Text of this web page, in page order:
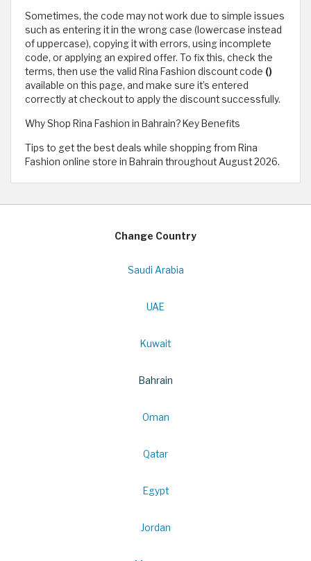
Sometimes, the code may not work due to simple issues
such as entering it in the wrong case (lowercase instead
of uppercase), copying it with errors, using incomplete
code, or applying an expired offer. To fix this, check the
terms, then use the valid Rina Fashion discount code ()
available on this page, and make sure it’s entered
correctly at checkout to apply the discount successfully.
Why Shop Rina Fashion in Bahrain? Key Benefits
Tips to get the best deals while shopping from Rina
Fashion online store in Bahrain throughout August 2026.
Change Country
Saudi Arabia
UAE
Kuwait
Bahrain
Oman
Qatar
Egypt
Jordan